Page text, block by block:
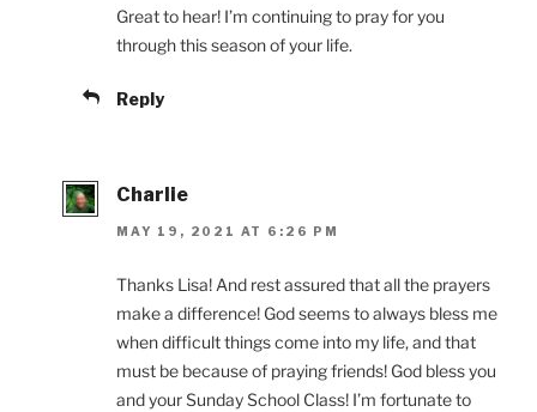
Great to hear! I’m continuing to pray for you
through this season of your life.
Reply
Charlie
MAY 19, 2021 AT 6:26 PM
Thanks Lisa! And rest assured that all the prayers
make a difference! God seems to always bless me
when difficult things come into my life, and that
must be because of praying friends! God bless you
and your Sunday School Class! I’m fortunate to